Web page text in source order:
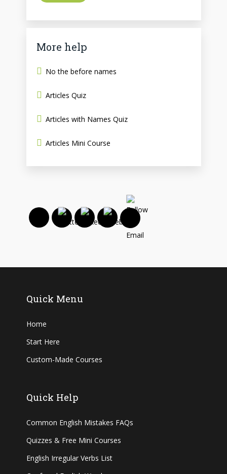
More help
No the before names
Articles Quiz
Articles with Names Quiz
Articles Mini Course
Quick Menu
Home
Start Here
Custom-Made Courses
Quick Help
Common English Mistakes FAQs
Quizzes & Free Mini Courses
English Irregular Verbs List